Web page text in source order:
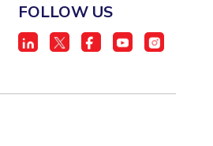
FOLLOW US